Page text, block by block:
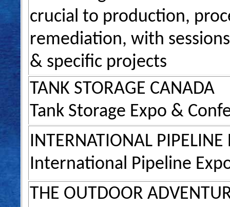
crucial to production,
remediation, with
& specific projects
TANK STORAGE CANADA
Tank Storage Expo &
INTERNATIONAL PIPELINE
International Pipeline
THE OUTDOOR